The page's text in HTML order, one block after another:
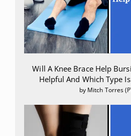
Will A Knee Brace Help
Helpful And Which Type
by Mitch Torres